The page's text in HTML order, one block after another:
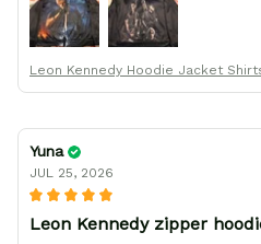
your team for making me the
hoodie a girl could ever ask for
Leon Kennedy Hoodie Jacket
Yuna
JUL 25, 2026
Leon Kennedy zipper